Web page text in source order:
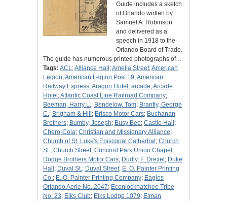
Guide includes a sketch
of Orlando written by
Samuel A. Robinson
and delivered as a
speech in 1918 to the
Orlando Board of Trade.
The guide has numerous printed photographs of…
Tags: ACL;Alliance Hall ;Amelia Street;American
Legion;American Legion Post 19;American
Railway Express;Aragon Hotel ; arcade;Arcade
Hotel ;Atlantic Coast Line Railroad Company;
Beeman, Harry L.; Bendelow, Tom; Brantly, George
C.; Brigham & Hill ; Brisco Motor Cars; Buchanan
Brothers; Bumby, Joseph; Busy Bee; Castle Hall ;
Chero-Cola; Christian and Missionary Alliance;
Church of St. Luke's Episcopal Cathedral ; Church
St.; Church Street; Concord Park Union Chapel ;
Dodge Brothers Motor Cars; Dudly, F. Drexel ; Duke
Hall ; Duval St.; Duval Street; E. O. Painter Printing
Co.; E. O. Painter Printing Company; Eagles
Orlando Aerie No. 2047; Econlockhatchee Tribe
No. 23; Elks Club; Elks Lodge 1079; Elman,